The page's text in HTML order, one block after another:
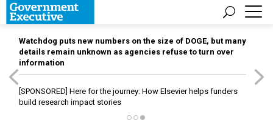
Watchdog puts new numbers on the size of DOGE, but many
details remain unknown as agencies refuse to turn over
information
[SPONSORED] Here for the journey: How Elsevier helps funders
build research impact stories